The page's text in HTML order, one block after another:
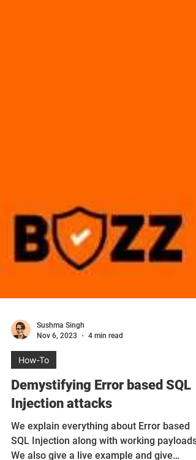
Sushma Singh
How-To
Demystifying Error based SQL
Injection attacks